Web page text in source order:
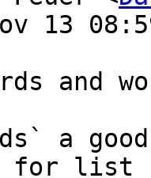
13
for list